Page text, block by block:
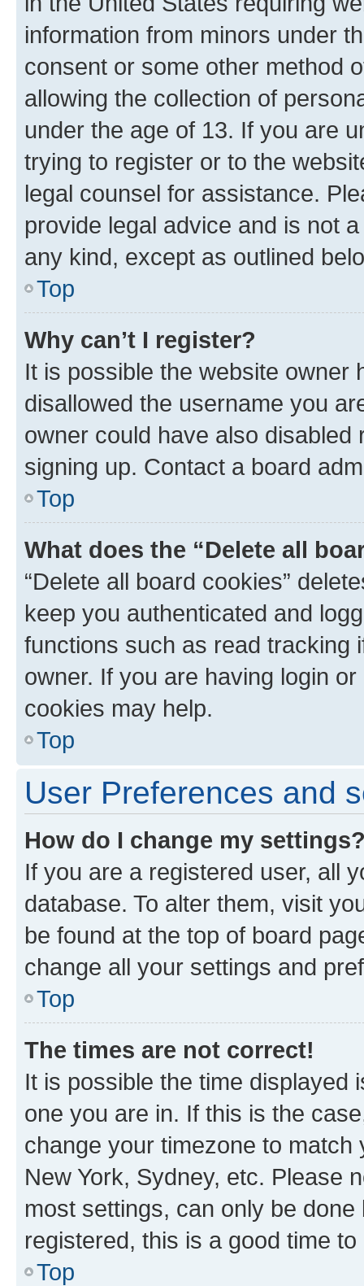
information from minors under
consent or some other method
allowing the collection of
under the age of 13. If you are
trying to register or to the
legal counsel for assistance.
provide legal advice and is not
any kind, except as outlined
Top
Why can’t I register?
It is possible the website owner
disallowed the username you
owner could have also
signing up. Contact a board
Top
What does the “Delete all
“Delete all board cookies”
keep you authenticated and
functions such as read tracking
owner. If you are having login
cookies may help.
Top
User Preferences and
How do I change my
If you are a registered user, all
database. To alter them, visit
be found at the top of board
change all your settings and
Top
The times are not correct!
It is possible the time displayed
one you are in. If this is the
change your timezone to
New York, Sydney, etc. Please
most settings, can only be
registered, this is a good time to
Top